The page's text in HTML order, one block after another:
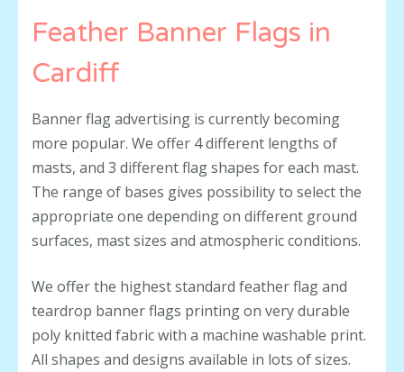
Feather Banner Flags in
Cardiff
Banner flag advertising is currently becoming
more popular. We offer 4 different lengths of
masts, and 3 different flag shapes for each mast.
The range of bases gives possibility to select the
appropriate one depending on different ground
surfaces, mast sizes and atmospheric conditions.
We offer the highest standard feather flag and
teardrop banner flags printing on very durable
poly knitted fabric with a machine washable print.
All shapes and designs available in lots of sizes.